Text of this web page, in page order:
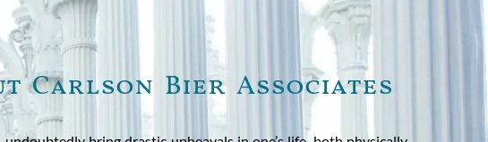
Carlson Bier Associates